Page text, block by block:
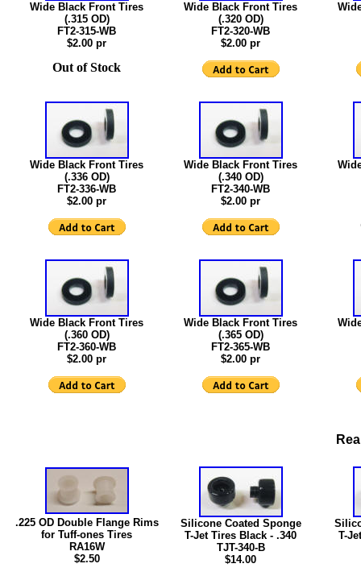
Wide Black Front Tires
(.315 OD)
FT2-315-WB
$2.00 pr
Wide Black Front Tires
(.320 OD)
FT2-320-WB
$2.00 pr
Out of Stock
Wide Black Front Tires
(.336 OD)
FT2-336-WB
$2.00 pr
Wide Black Front Tires
(.340 OD)
FT2-340-WB
$2.00 pr
Wide Black Front Tires
(.360 OD)
FT2-360-WB
$2.00 pr
Wide Black Front Tires
(.365 OD)
FT2-365-WB
$2.00 pr
.225 OD Double Flange Rims
for Tuff-ones Tires
RA16W
$2.50
Silicone Coated Sponge
T-Jet Tires Black - .340
TJT-340-B
$14.00
T-